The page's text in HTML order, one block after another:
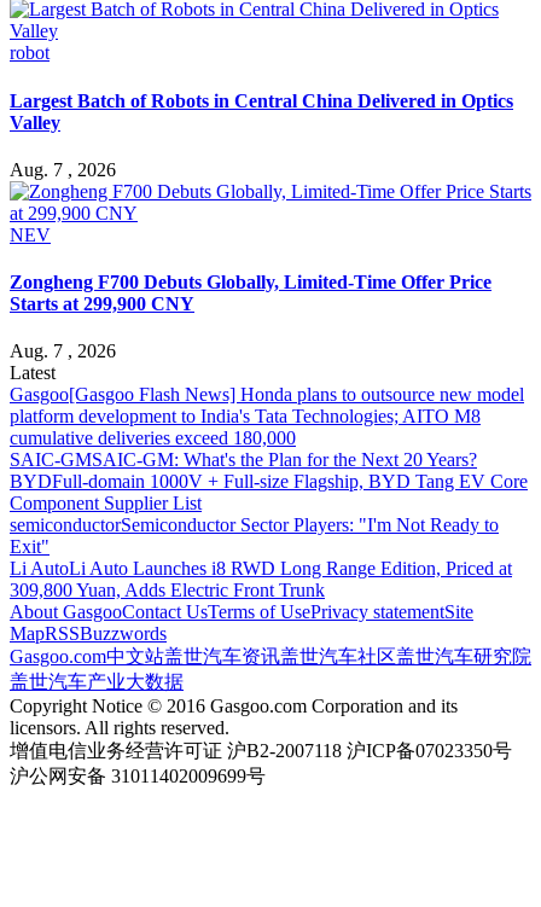
robot
Largest Batch of Robots in Central China Delivered in Optics
Valley
Aug. 7 , 2026
NEV
Zongheng F700 Debuts Globally, Limited-Time Offer Price
Starts at 299,900 CNY
Aug. 7 , 2026
Latest
Gasgoo[Gasgoo Flash News] Honda plans to outsource new model
platform development to India's Tata Technologies; AITO M8
cumulative deliveries exceed 180,000
SAIC-GMSAIC-GM: What's the Plan for the Next 20 Years?
BYDFull-domain 1000V + Full-size Flagship, BYD Tang EV Core
Component Supplier List
semiconductorSemiconductor Sector Players: "I'm Not Ready to
Exit"
Li AutoLi Auto Launches i8 RWD Long Range Edition, Priced at
309,800 Yuan, Adds Electric Front Trunk
About GasgooContact UsTerms of UsePrivacy statementSite
MapRSSBuzzwords
Gasgoo.com中文站盖世汽车资讯盖世汽车社区盖世汽车研究院
盖世汽车产业大数据
Copyright Notice © 2016 Gasgoo.com Corporation and its
licensors. All rights reserved.
增值电信业务经营许可证 沪B2-2007118 沪ICP备07023350号
沪公网安备 31011402009699号